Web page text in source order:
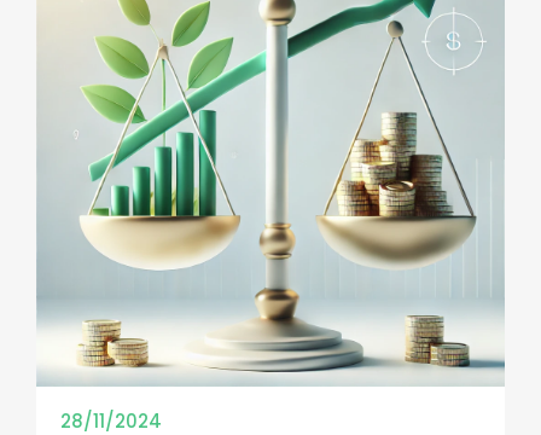
28/11/2024